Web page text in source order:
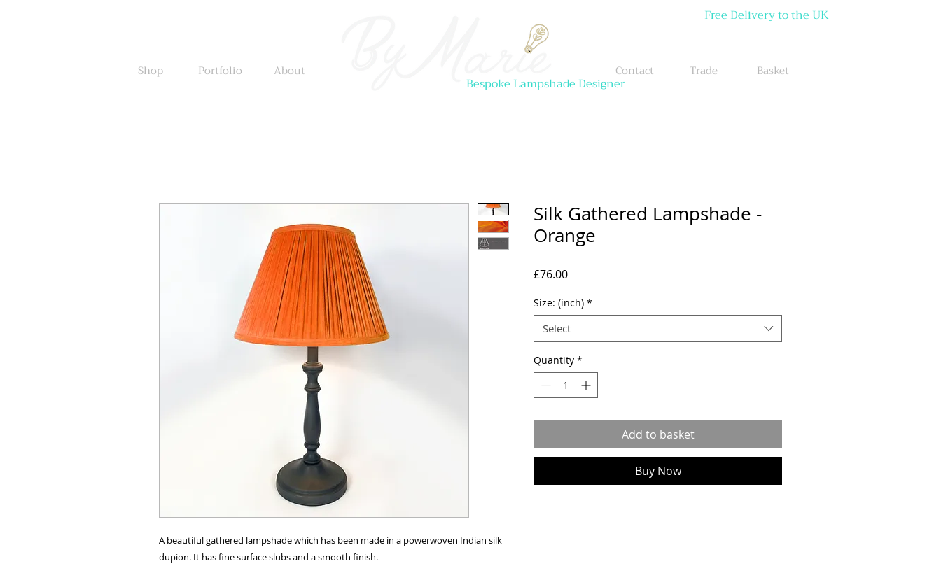
Shop Portfolio About
Bespoke Lampshade Designer
Trade
Contact Basket
Free Delivery to the UK
A beautiful gathered lampshade which has been made in a powerwoven Indian silk
dupion. It has fine surface slubs and a smooth finish.
Silk Gathered Lampshade -
Orange
£76.00Price
Size: (inch) *
Select
Quantity *
Add to basket
Buy Now